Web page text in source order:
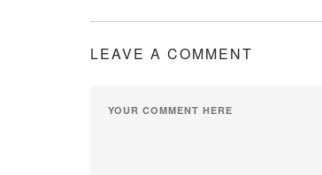
LEAVE A COMMENT